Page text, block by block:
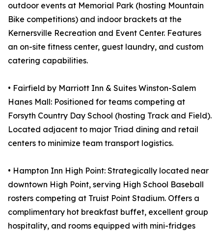
outdoor events at Memorial Park (hosting Mountain
Bike competitions) and indoor brackets at the
Kernersville Recreation and Event Center. Features
an on-site fitness center, guest laundry, and custom
catering capabilities.
• Fairfield by Marriott Inn & Suites Winston-Salem
Hanes Mall: Positioned for teams competing at
Forsyth Country Day School (hosting Track and Field).
Located adjacent to major Triad dining and retail
centers to minimize team transport logistics.
• Hampton Inn High Point: Strategically located near
downtown High Point, serving High School Baseball
rosters competing at Truist Point Stadium. Offers a
complimentary hot breakfast buffet, excellent group
hospitality, and rooms equipped with mini-fridges